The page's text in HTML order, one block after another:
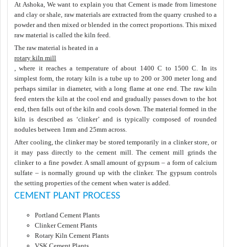
At Ashoka, We want to explain you that Cement is made from limestone
and clay or shale, raw materials are extracted from the quarry crushed to a
powder and then mixed or blended in the correct proportions. This mixed
raw material is called the kiln feed.
The raw material is heated in a
rotary kiln mill
, where it reaches a temperature of about 1400 C to 1500 C. In its
simplest form, the rotary kiln is a tube up to 200 or 300 meter long and
perhaps similar in diameter, with a long flame at one end. The raw kiln
feed enters the kiln at the cool end and gradually passes down to the hot
end, then falls out of the kiln and cools down. The material formed in the
kiln is described as ‘clinker’ and is typically composed of rounded
nodules between 1mm and 25mm across.
After cooling, the clinker may be stored temporarily in a clinker store, or
it may pass directly to the cement mill. The cement mill grinds the
clinker to a fine powder. A small amount of gypsum – a form of calcium
sulfate – is normally ground up with the clinker. The gypsum controls
the setting properties of the cement when water is added.
CEMENT PLANT PROCESS
Portland Cement Plants
Clinker Cement Plants
Rotary Kiln Cement Plants